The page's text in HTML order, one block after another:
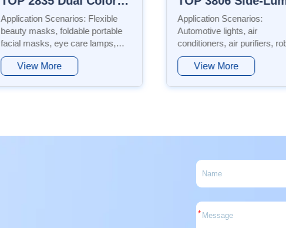
Application Scenarios:
Automotive lights, air
conditioners, air purifiers, robotic
vacuum cleaners, laptops,
industrial control systems,
View More
Application Scenarios Automotive
lighting, daytime running
conditioners, air purifiers,
water heaters, sweeping
backlight sources, general
View More
*